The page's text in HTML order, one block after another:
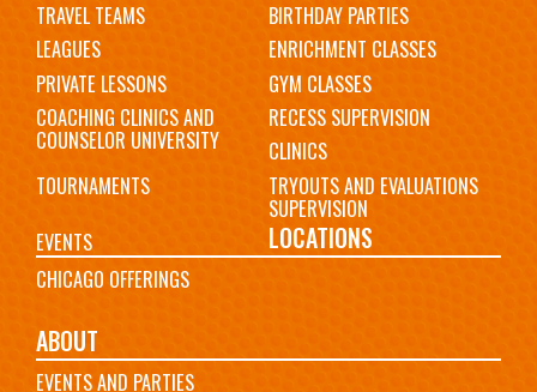
TRAVEL TEAMS
BIRTHDAY PARTIES
LEAGUES
ENRICHMENT CLASSES
PRIVATE LESSONS
GYM CLASSES
COACHING CLINICS AND
COUNSELOR UNIVERSITY
RECESS SUPERVISION
CLINICS
TOURNAMENTS
TRYOUTS AND EVALUATIONS
SUPERVISION
EVENTS
LOCATIONS
CHICAGO OFFERINGS
ABOUT
EVENTS AND PARTIES